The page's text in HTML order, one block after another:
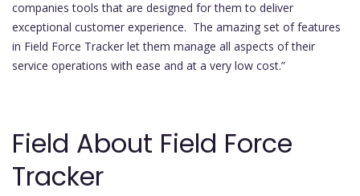
companies tools that are designed for them to deliver
exceptional customer experience. The amazing set of features
in Field Force Tracker let them manage all aspects of their
service operations with ease and at a very low cost.”
Field About Field Force
Tracker